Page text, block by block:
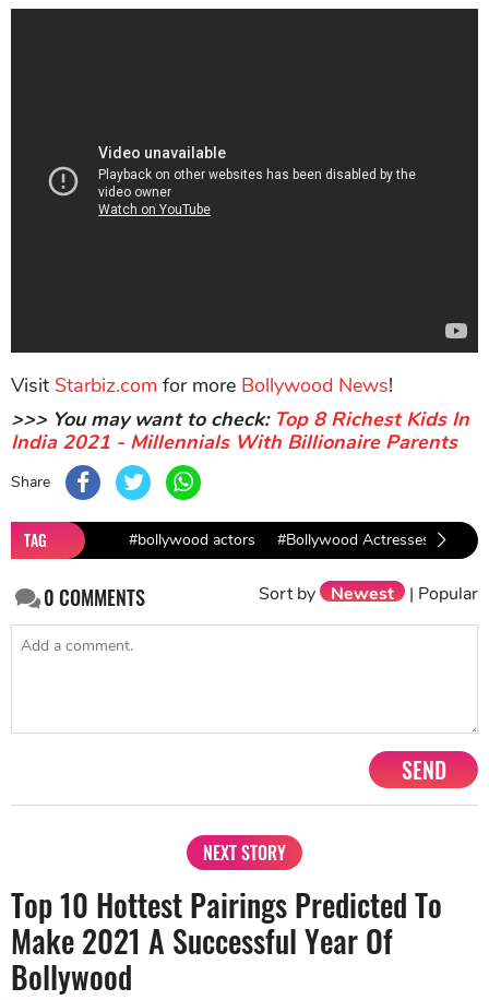
Visit Starbiz.com for more Bollywood News!
>>> You may want to check: Top 8 Richest Kids In
India 2021 - Millennials With Billionaire Parents
Share
TAG #bollywood actors #Bollywood Actresses
0COMMENTS Sort by Newest | Popular
SEND
NEXT STORY
Top 10 Hottest Pairings Predicted To
Make 2021 A Successful Year Of
Bollywood